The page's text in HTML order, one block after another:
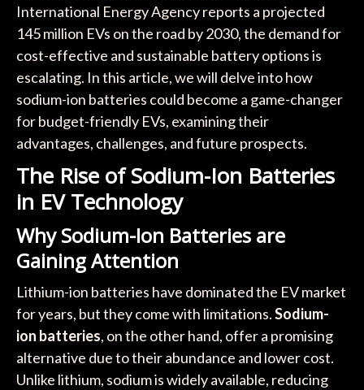
International Energy Agency reports a projected
145 million EVs on the road by 2030, the demand for
cost-effective and sustainable battery options is
escalating. In this article, we will delve into how
sodium-ion batteries could become a game-changer
for budget-friendly EVs, examining their
advantages, challenges, and future prospects.
The Rise of Sodium-Ion Batteries
in EV Technology
Why Sodium-Ion Batteries are
Gaining Attention
Lithium-ion batteries have dominated the EV market
for years, but they come with limitations.Sodium-
ion batteries, on the other hand, offer a promising
alternative due to their abundance and lower cost.
Unlike lithium, sodium is widely available, reducing